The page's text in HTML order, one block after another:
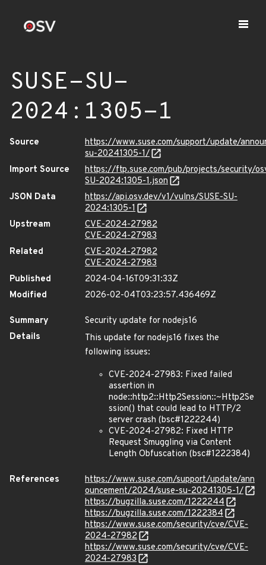
SUSE-SU-
2024:1305-1
Source
https://www.suse.com/support/update/
su-20241305-1/
Import Source
https://ftp.suse.com/pub/projects/security/
SU-2024:1305-1.json
JSON Data
https://api.osv.dev/v1/vulns/SUSE-SU-
2024:1305-1
Upstream
CVE-2024-27982
CVE-2024-27983
Related
CVE-2024-27982
CVE-2024-27983
Published
2024-04-16T09:31:33Z
Modified
2026-02-04T03:23:57.436469Z
Summary
Security update for nodejs16
Details
This update for nodejs16 fixes the
following issues:
CVE-2024-27983: Fixed failed
assertion in
node::http2::Http2Session::~Http2Se
ssion() that could lead to HTTP/2
server crash (bsc#1222244)
CVE-2024-27982: Fixed HTTP
Request Smuggling via Content
Length Obfuscation (bsc#1222384)
References
https://www.suse.com/support/update/ann
ouncement/2024/suse-su-20241305-1/
https://bugzilla.suse.com/1222244
https://bugzilla.suse.com/1222384
https://www.suse.com/security/cve/CVE-
2024-27982
https://www.suse.com/security/cve/CVE-
2024-27983